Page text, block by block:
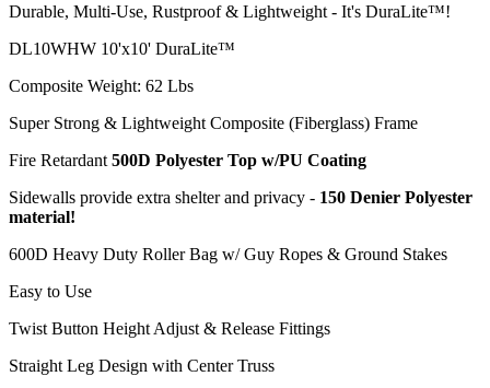
Durable, Multi-Use, Rustproof & Lightweight - It's DuraLite™!
DL10WHW 10'x10' DuraLite™
Composite Weight: 62 Lbs
Super Strong & Lightweight Composite (Fiberglass) Frame
Fire Retardant 500D Polyester Top w/PU Coating
Sidewalls provide extra shelter and privacy - 150 Denier Polyester
material!
600D Heavy Duty Roller Bag w/ Guy Ropes & Ground Stakes
Easy to Use
Twist Button Height Adjust & Release Fittings
Straight Leg Design with Center Truss